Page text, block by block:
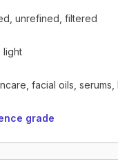
unrefined, filtered
light
facial oils, serums,
grade